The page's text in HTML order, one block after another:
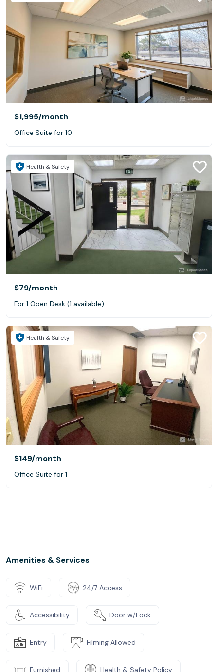
$1,995/month
Office Suite for 10
Health & Safety
$79/month
For 1 Open Desk (1 available)
Health & Safety
$149/month
Office Suite for 1
Amenities & Services
WiFi 24/7 Access
Accessibility Door w/Lock
Entry Filming Allowed
Furnished Health & Safety Policy